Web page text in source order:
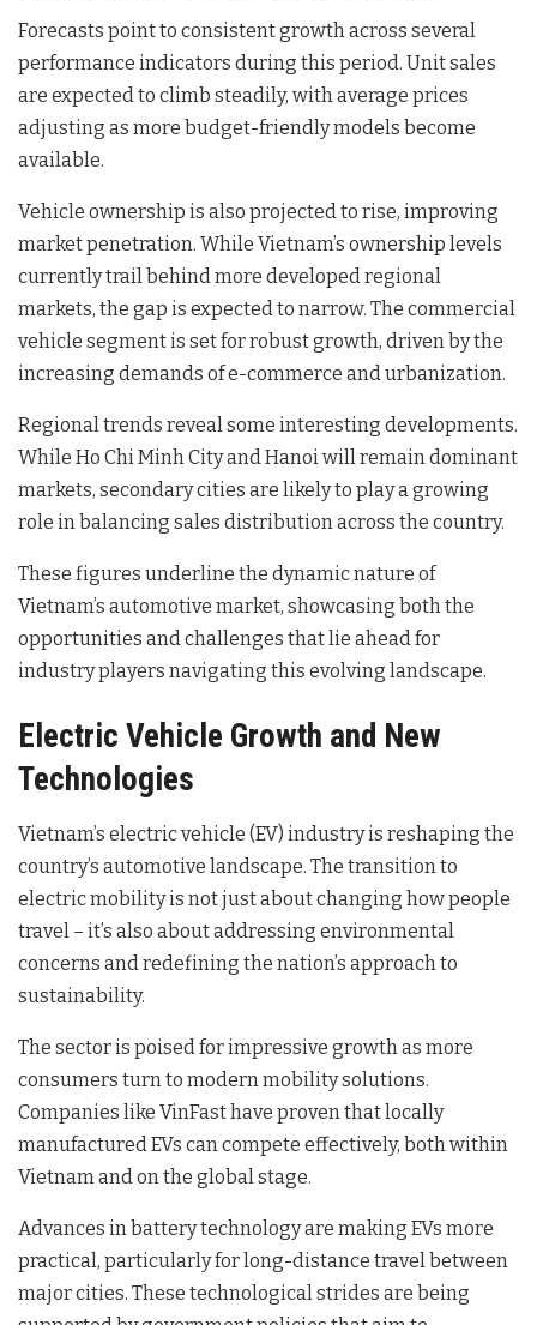
Forecasts point to consistent growth across several
performance indicators during this period. Unit sales
are expected to climb steadily, with average prices
adjusting as more budget-friendly models become
available.
Vehicle ownership is also projected to rise, improving
market penetration. While Vietnam’s ownership levels
currently trail behind more developed regional
markets, the gap is expected to narrow. The commercial
vehicle segment is set for robust growth, driven by the
increasing demands of e-commerce and urbanization.
Regional trends reveal some interesting developments.
While Ho Chi Minh City and Hanoi will remain dominant
markets, secondary cities are likely to play a growing
role in balancing sales distribution across the country.
These figures underline the dynamic nature of
Vietnam’s automotive market, showcasing both the
opportunities and challenges that lie ahead for
industry players navigating this evolving landscape.
Electric Vehicle Growth and New
Technologies
Vietnam’s electric vehicle (EV) industry is reshaping the
country’s automotive landscape. The transition to
electric mobility is not just about changing how people
travel – it’s also about addressing environmental
concerns and redefining the nation’s approach to
sustainability.
The sector is poised for impressive growth as more
consumers turn to modern mobility solutions.
Companies like VinFast have proven that locally
manufactured EVs can compete effectively, both within
Vietnam and on the global stage.
Advances in battery technology are making EVs more
practical, particularly for long-distance travel between
major cities. These technological strides are being